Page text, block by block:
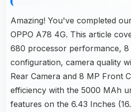
Amazing! You've completed
OPPO A78 4G. This article
680 processor performance, 8
configuration, camera quality
Rear Camera and 8 MP Front
efficiency with the 5000 MAh
features on the 6.43 Inches